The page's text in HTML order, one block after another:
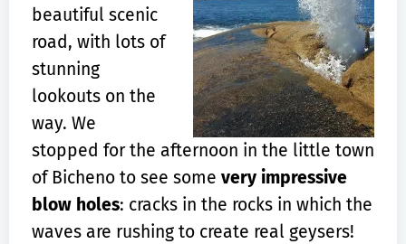
beautiful scenic
road, with lots of
stunning
lookouts on the
way. We
stopped for the afternoon in the little town
of Bicheno to see some very impressive
blow holes: cracks in the rocks in which the
waves are rushing to create real geysers!